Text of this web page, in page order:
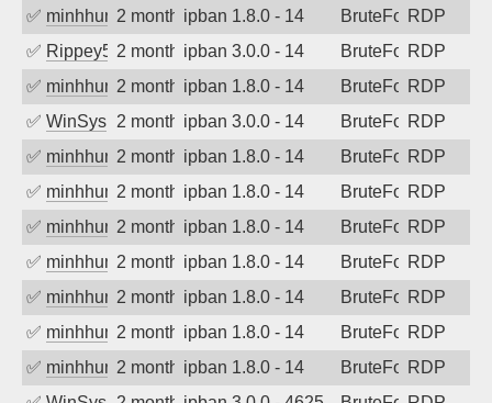
✅ minhhungtsbd2 months agoipban 1.8.0 - 14 BruteForceRDP
✅ Rippey5742 months agoipban 3.0.0 - 14 BruteForceRDP
✅ minhhungtsbd2 months agoipban 1.8.0 - 14 BruteForceRDP
✅ WinSys 2 months agoipban 3.0.0 - 14 BruteForceRDP
✅ minhhungtsbd2 months agoipban 1.8.0 - 14 BruteForceRDP
✅ minhhungtsbd2 months agoipban 1.8.0 - 14 BruteForceRDP
✅ minhhungtsbd2 months agoipban 1.8.0 - 14 BruteForceRDP
✅ minhhungtsbd2 months agoipban 1.8.0 - 14 BruteForceRDP
✅ minhhungtsbd2 months agoipban 1.8.0 - 14 BruteForceRDP
✅ minhhungtsbd2 months agoipban 1.8.0 - 14 BruteForceRDP
✅ minhhungtsbd2 months agoipban 1.8.0 - 14 BruteForceRDP